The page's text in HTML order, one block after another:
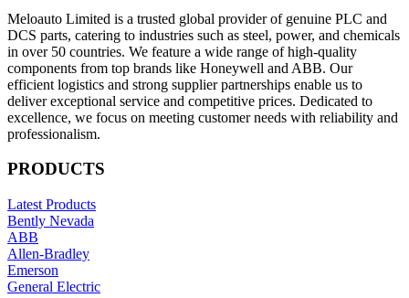
Meloauto Limited is a trusted global provider of genuine PLC and
DCS parts, catering to industries such as steel, power, and chemicals
in over 50 countries. We feature a wide range of high-quality
components from top brands like Honeywell and ABB. Our
efficient logistics and strong supplier partnerships enable us to
deliver exceptional service and competitive prices. Dedicated to
excellence, we focus on meeting customer needs with reliability and
professionalism.
PRODUCTS
Latest Products
Bently Nevada
ABB
Allen-Bradley
Emerson
General Electric